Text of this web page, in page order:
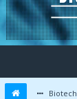
Biotechnology Forums